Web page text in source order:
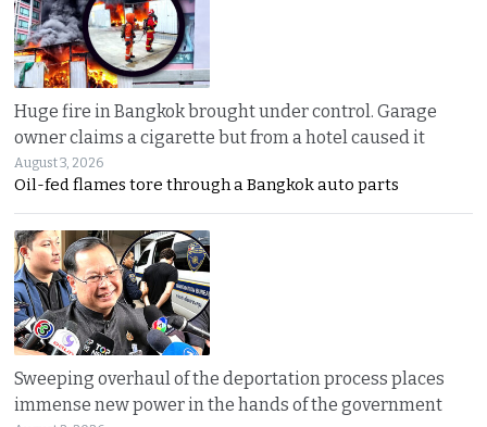
Huge fire in Bangkok brought under control. Garage
owner claims a cigarette but from a hotel caused it
August 3, 2026
Oil-fed flames tore through a Bangkok auto parts
Sweeping overhaul of the deportation process places
immense new power in the hands of the government